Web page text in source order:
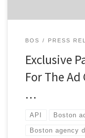
BOS PRESS
Exclusive
For The
…
API Boston
Boston agency